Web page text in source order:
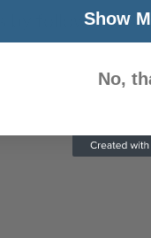
following us
Show
No,